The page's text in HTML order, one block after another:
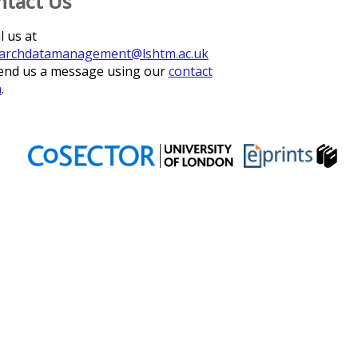
us at
us a message using ourcontact
.